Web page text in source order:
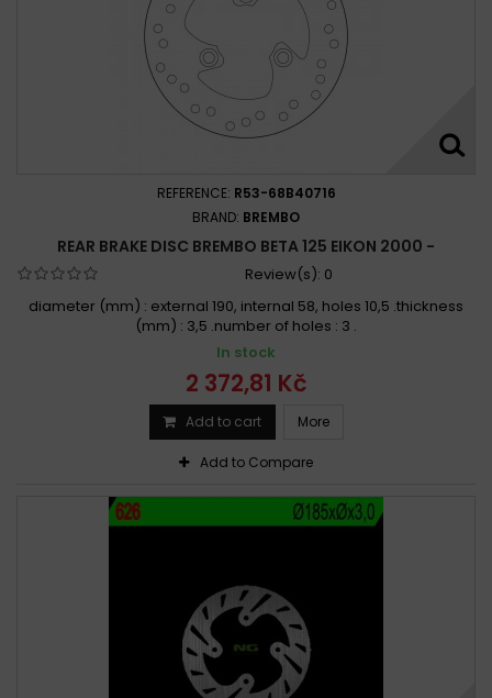
REFERENCE: R53-68B40716
BRAND: BREMBO
REAR BRAKE DISC BREMBO BETA 125 EIKON 2000 -
Review(s): 0
diameter (mm) : external 190, internal 58, holes 10,5 .thickness
(mm) : 3,5 .number of holes : 3 .
In stock
2 372,81 Kč
Add to cart More
Add to Compare